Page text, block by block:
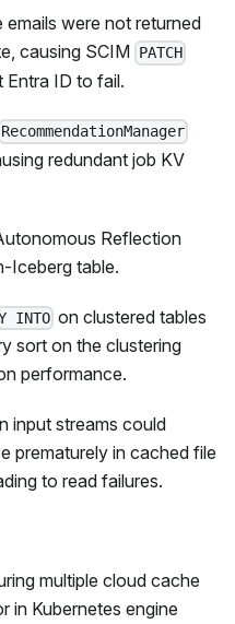
emails were not returned
causing SCIM PATCH
ID to fail.
RecommendationManager
redundant job KV
Reflection
Iceberg table.
INTO on clustered tables
sort on the clustering
performance.
input streams could
prematurely in cached file
to read failures.
multiple cloud cache
in Kubernetes engine